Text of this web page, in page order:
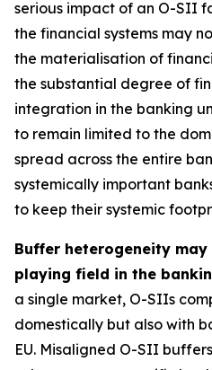
serious impact of an O-SII
the financial systems may
the materialisation of
the substantial degree of
integration in the banking
to remain limited to the
spread across the entire
systemically important
to keep their systemic
Buffer heterogeneity
playing field in the
a single market, O-SIIs
domestically but also with
EU. Misaligned O-SII